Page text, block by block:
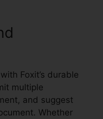
Foxit’s durable
multiple
and suggest
Whether